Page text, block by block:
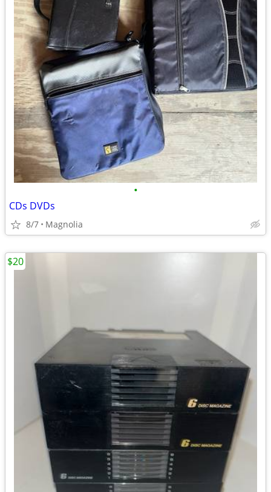
•
CDs DVDs
8/7 Magnolia
$20